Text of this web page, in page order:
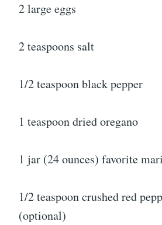
2 large eggs
2 teaspoons salt
1/2 teaspoon black pepper
1 teaspoon dried oregano
1 jar (24 ounces) favorite
1/2 teaspoon crushed red
(optional)